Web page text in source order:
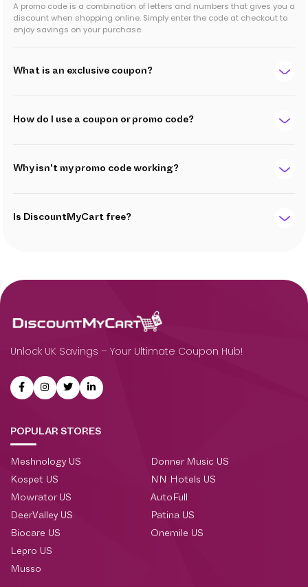
A promo code is a combination of letters and numbers that gives you a
discount when shopping online. Simply enter the code at checkout to
enjoy savings on your purchase.
What is an exclusive coupon?
How do I use a coupon or promo code?
Why isn't my promo code working?
Is DiscountMyCart free?
Unlock UK Savings – Your Ultimate Coupon Hub!
POPULAR STORES
Meshnology US
Kospet US
Mowrator US
DeerValley US
Biocare US
Lepro US
Musso
Donner Music US
NN Hotels US
AutoFull
Patina US
Onemile US